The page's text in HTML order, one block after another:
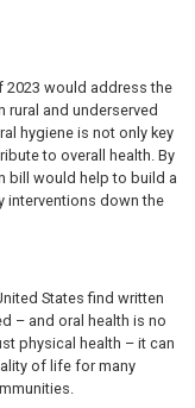
2023 would address the
rural and underserved
hygiene is not only key
to overall health. By
bill would help to build a
interventions down the
States find written
– and oral health is no
physical health – it can
of life for many